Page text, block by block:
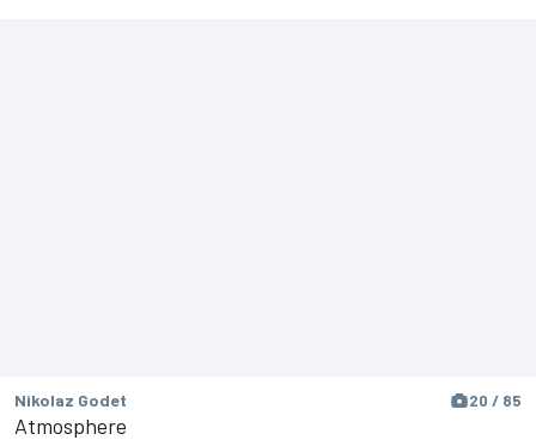
Nikolaz Godet 20 / 85
Atmosphere